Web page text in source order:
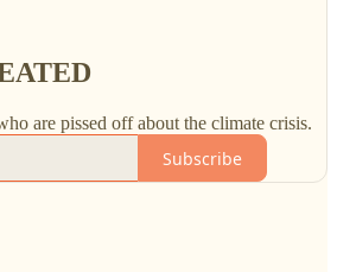
are pissed off about the climate crisis.
Subscribe